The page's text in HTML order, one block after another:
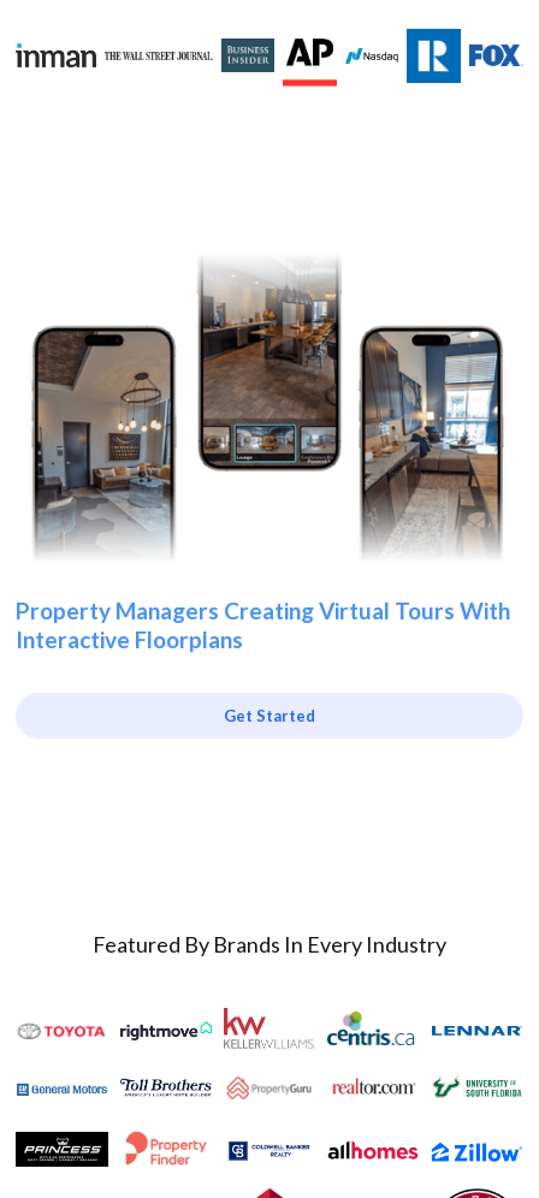
Property Managers Creating Virtual Tours With
Interactive Floorplans
Get Started
Featured By Brands In Every Industry